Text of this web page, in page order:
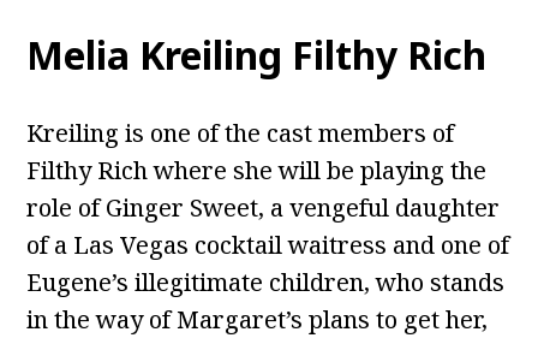
Melia Kreiling Filthy Rich
Kreiling is one of the cast members of
Filthy Rich where she will be playing the
role of Ginger Sweet, a vengeful daughter
of a Las Vegas cocktail waitress and one of
Eugene’s illegitimate children, who stands
in the way of Margaret’s plans to get her,